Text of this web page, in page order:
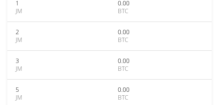
1
JM
0.00
BTC
2
JM
0.00
BTC
3
JM
0.00
BTC
5
JM
0.00
BTC